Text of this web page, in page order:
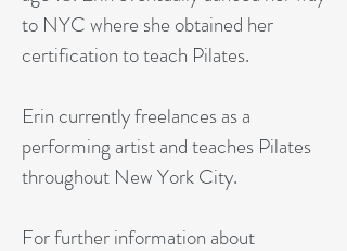
to NYC where she obtained her
certification to teach Pilates.
Erin currently freelances as a
performing artist and teaches Pilates
throughout New York City.
For further information about